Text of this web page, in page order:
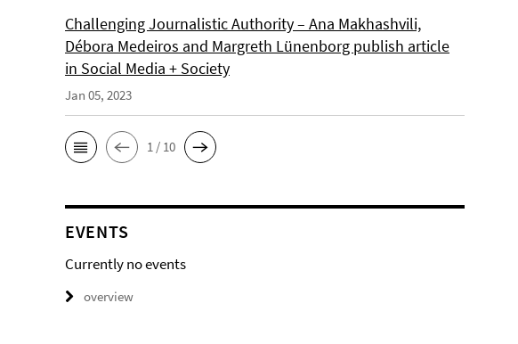
Challenging Journalistic Authority – Ana Makhashvili,
Débora Medeiros and Margreth Lünenborg publish article
in Social Media + Society
Jan 05, 2023
1 / 10
EVENTS
Currently no events
overview